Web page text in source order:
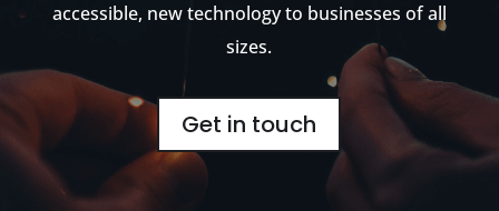
accessible, new technology to businesses of all
sizes.
Get in touch